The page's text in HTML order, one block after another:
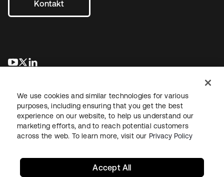
Kontakt
wird in einer neuen Registerkarte geöffnet
wird in einer neuen Registerkarte geöffnet
RechtDatenschutzrichtlinieNutzungsbedingungenSicherheit
We use cookies and similar technologies for various
purposes, including ensuring that you get the best
experience on our website, to help us understand our
marketing efforts, and to reach potential customers
across the web. To learn more, visit our Privacy Policy
Accept All